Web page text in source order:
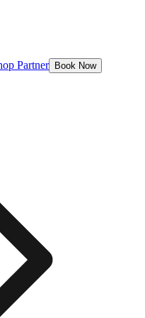
Partner Book Now